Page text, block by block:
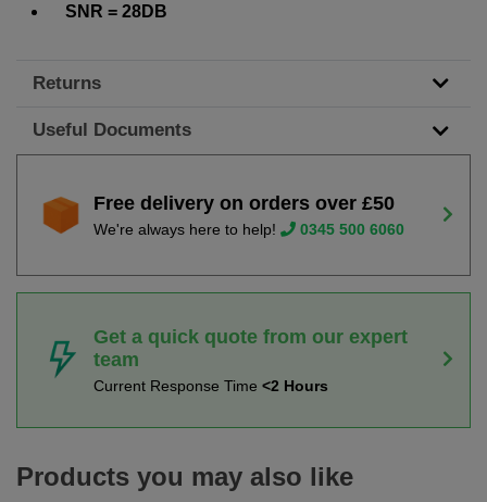
SNR = 28DB
Returns
Useful Documents
Free delivery on orders over £50
We're always here to help! 0345 500 6060
Get a quick quote from our expert
team
Current Response Time <2 Hours
Products you may also like